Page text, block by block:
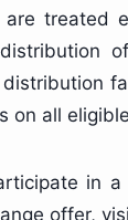
treated
on all
in a
offer,